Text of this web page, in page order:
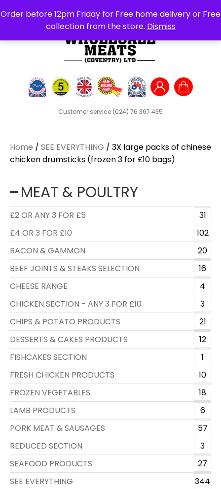
Order before 12pm Friday for Free home delivery or Free
collection from the store. Dismiss
Customer service (024) 76 367 435
Search
for:
Home / SEE EVERYTHING / 3X large packs of chinese
chicken drumsticks (frozen 3 for £10 bags)
MEAT & POULTRY
£2 OR ANY 3 FOR £5
31
£4 OR 3 FOR £10
102
BACON & GAMMON
20
BEEF JOINTS & STEAKS SELECTION
16
CHEESE RANGE
4
CHICKEN SECTION - ANY 3 FOR £10
3
CHIPS & POTATO PRODUCTS
21
DESSERTS & CAKES PRODUCTS
12
FISHCAKES SECTION
1
FRESH CHICKEN PRODUCTS
10
FROZEN VEGETABLES
18
LAMB PRODUCTS
6
PORK MEAT & SAUSAGES
57
REDUCED SECTION
3
SEAFOOD PRODUCTS
27
SEE EVERYTHING
344